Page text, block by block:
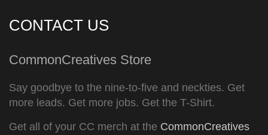
CONTACT US
CommonCreatives Store
Say goodbye to the nine-to-five and neckties. Get
more leads. Get more jobs. Get the T-Shirt.
Get all of your CC merch at the CommonCreatives